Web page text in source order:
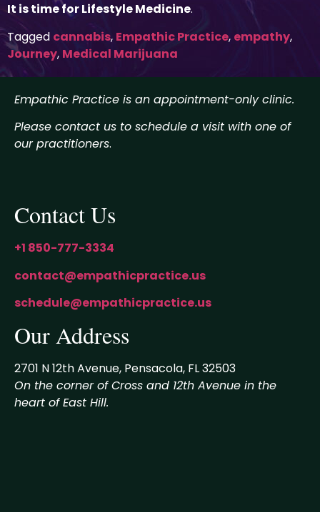
It is time for Lifestyle Medicine.
Tagged cannabis, Empathic Practice, empathy,
Journey, Medical Marijuana
Empathic Practice is an appointment-only clinic.
Please contact us to schedule a visit with one of
our practitioners.
Contact Us
+1 850-777-3334
contact@empathicpractice.us
schedule@empathicpractice.us
Our Address
2701 N 12th Avenue, Pensacola, FL 32503
On the corner of Cross and 12th Avenue in the
heart of East Hill.